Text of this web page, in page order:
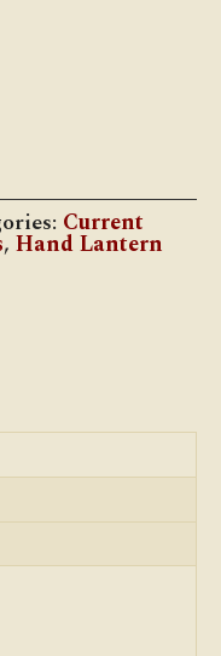
Current
, Hand Lantern